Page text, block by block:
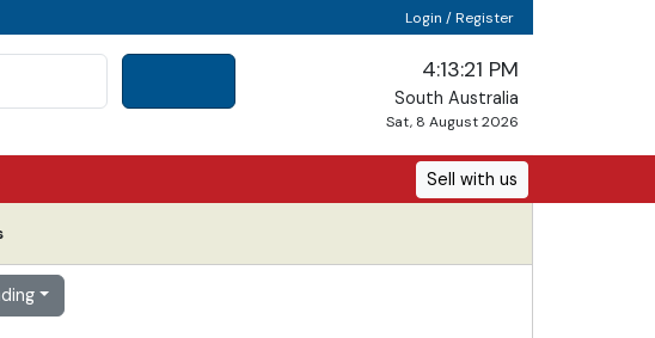
Login / Register
4:13:21 PM
South Australia
Sat, 8 August 2026
Sell with us